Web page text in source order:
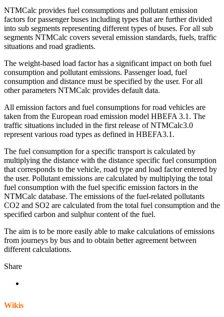
NTMCalc provides fuel consumptions and pollutant emission
factors for passenger buses including types that are further divided
into sub segments representing different types of buses. For all sub
segments NTMCalc covers several emission standards, fuels, traffic
situations and road gradients.
The weight-based load factor has a significant impact on both fuel
consumption and pollutant emissions. Passenger load, fuel
consumption and distance must be specified by the user. For all
other parameters NTMCalc provides default data.
All emission factors and fuel consumptions for road vehicles are
taken from the European road emission model HBEFA 3.1. The
traffic situations included in the first release of NTMCalc3.0
represent various road types as defined in HBEFA3.1.
The fuel consumption for a specific transport is calculated by
multiplying the distance with the distance specific fuel consumption
that corresponds to the vehicle, road type and load factor entered by
the user. Pollutant emissions are calculated by multiplying the total
fuel consumption with the fuel specific emission factors in the
NTMCalc database. The emissions of the fuel-related pollutants
CO2 and SO2 are calculated from the total fuel consumption and the
specified carbon and sulphur content of the fuel.
The aim is to be more easily able to make calculations of emissions
from journeys by bus and to obtain better agreement between
different calculations.
Share
Wikis